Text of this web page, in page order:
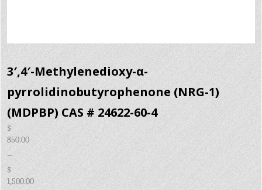
3′,4′-Methylenedioxy-α-
pyrrolidinobutyrophenone (NRG-1)
(MDPBP) CAS # 24622-60-4
$
850.00
–
$
1,500.00